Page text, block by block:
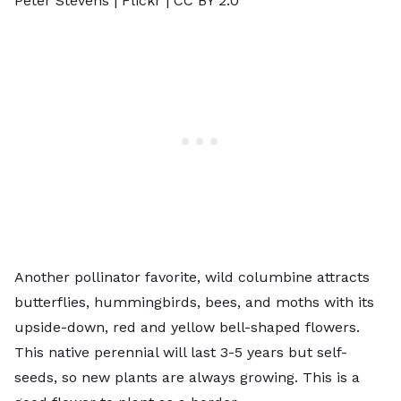
Another pollinator favorite, wild columbine attracts
butterflies, hummingbirds, bees, and moths with its
upside-down, red and yellow bell-shaped flowers.
This native perennial will last 3-5 years but self-
seeds, so new plants are always growing. This is a